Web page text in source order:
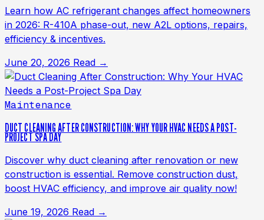
Learn how AC refrigerant changes affect homeowners
in 2026: R-410A phase-out, new A2L options, repairs,
efficiency & incentives.
June 20, 2026 Read →
Maintenance
DUCT CLEANING AFTER CONSTRUCTION: WHY YOUR HVAC NEEDS A POST-
PROJECT SPA DAY
Discover why duct cleaning after renovation or new
construction is essential. Remove construction dust,
boost HVAC efficiency, and improve air quality now!
June 19, 2026 Read →